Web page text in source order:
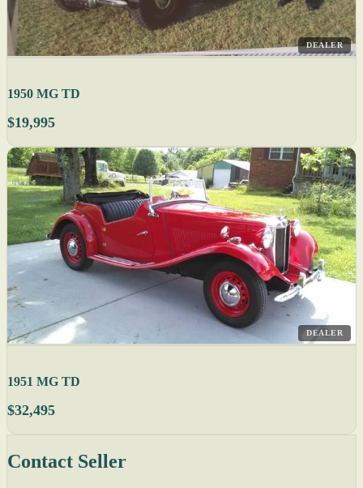
DEALER
1950 MG TD
$19,995
DEALER
1951 MG TD
$32,495
Contact Seller